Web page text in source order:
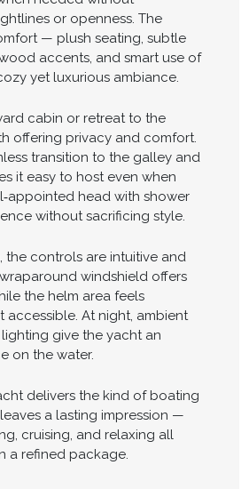
or openness. The
— plush seating, subtle
accents, and smart use of
yet luxurious ambiance.
cabin or retreat to the
offering privacy and comfort.
transition to the galley and
it easy to host even when
head with shower
without sacrificing style.
the controls are intuitive and
windshield offers
the helm area feels
accessible. At night, ambient
give the yacht an
on the water.
delivers the kind of boating
a lasting impression —
cruising, and relaxing all
a refined package.